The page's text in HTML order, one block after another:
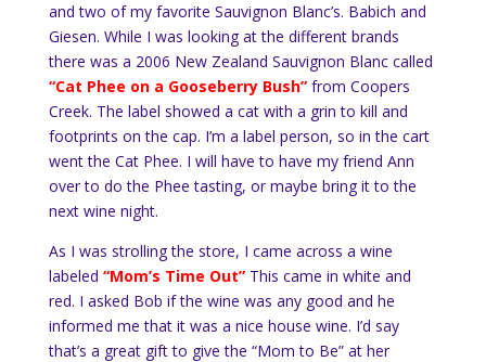
and two of my favorite Sauvignon Blanc’s. Babich and
Giesen. While I was looking at the different brands
there was a 2006 New Zealand Sauvignon Blanc called
“Cat Phee on a Gooseberry Bush”from Coopers
Creek. The label showed a cat with a grin to kill and
footprints on the cap. I’m a label person, so in the cart
went the Cat Phee. I will have to have my friend Ann
over to do the Phee tasting, or maybe bring it to the
next wine night.
As I was strolling the store, I came across a wine
labeled “Mom’s Time Out”This came in white and
red. I asked Bob if the wine was any good and he
informed me that it was a nice house wine. I’d say
that’s a great gift to give the “Mom to Be” at her